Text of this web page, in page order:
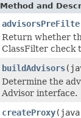
Method and
Return whether
ClassFilter check
buildAdvisors
Determine the
Advisor interface.
createProxy